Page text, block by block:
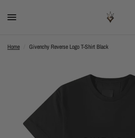
Home Givenchy Reverse Logo T-Shirt Black